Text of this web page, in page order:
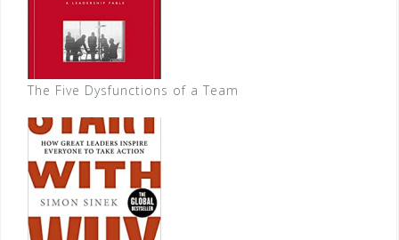
The Five Dysfunctions of a Team